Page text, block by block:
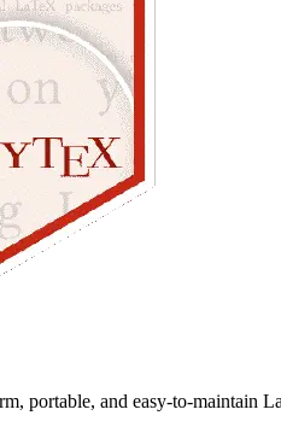
portable, and easy-to-maintain